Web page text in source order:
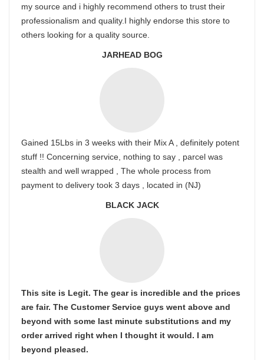
my source and i highly recommend others to trust their
professionalism and quality.I highly endorse this store to
others looking for a quality source.
JARHEAD BOG
Gained 15Lbs in 3 weeks with their Mix A , definitely potent
stuff !! Concerning service, nothing to say , parcel was
stealth and well wrapped , The whole process from
payment to delivery took 3 days , located in (NJ)
BLACK JACK
This site is Legit. The gear is incredible and the prices
are fair. The Customer Service guys went above and
beyond with some last minute substitutions and my
order arrived right when I thought it would. I am
beyond pleased.